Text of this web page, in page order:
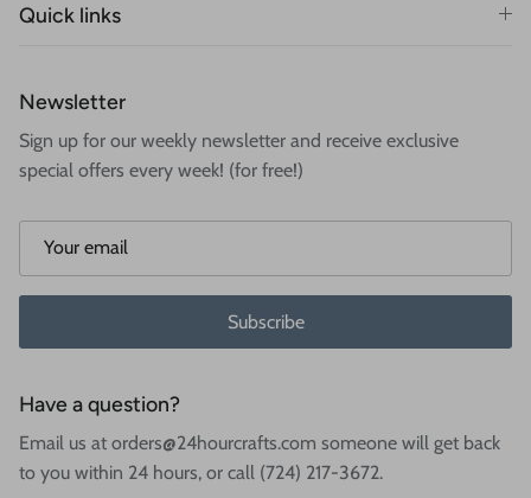
Quick links
Newsletter
Sign up for our weekly newsletter and receive exclusive
special offers every week! (for free!)
Subscribe
Have a question?
Email us at orders@24hourcrafts.com someone will get back
to you within 24 hours, or call (724) 217-3672.